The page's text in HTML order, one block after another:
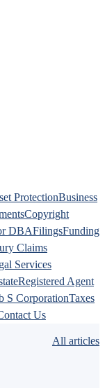
ProtectionBusiness
Copyright
DBAFilingsFunding
Claims
Services
Registered Agent
S CorporationTaxes
Us
All articles